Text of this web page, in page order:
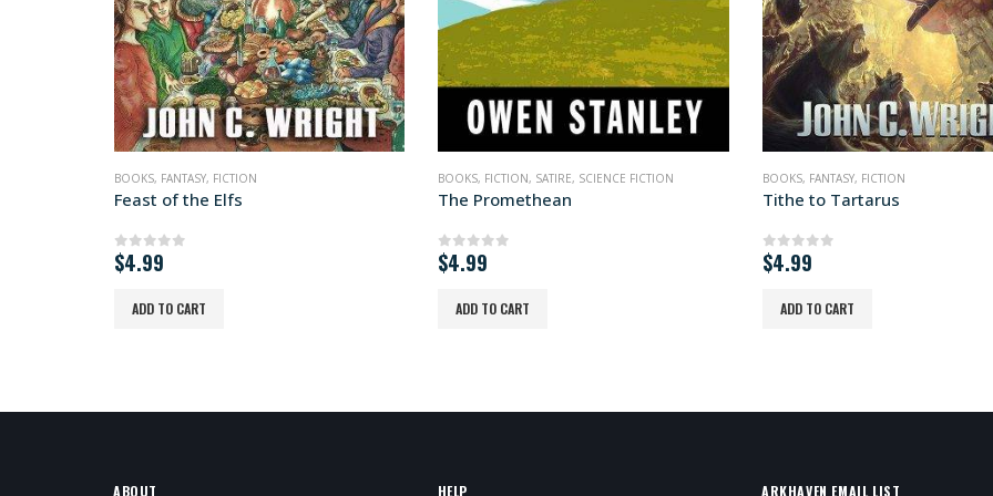
BOOKS, FICTION, SATIRE,SCIENCE FICTION
The Promethean
0out of 5
$4.99
ADD TO CART
BOOKS, FANTASY, FICTION
Tithe to Tartarus
0out of 5
$4.99
ADD TO CART
BOOKS, FICTION, SCIENCE FICTION
Pop Kult Warlord
0out of 5
ABOUT HELP ARKHAVEN EMAIL LIST